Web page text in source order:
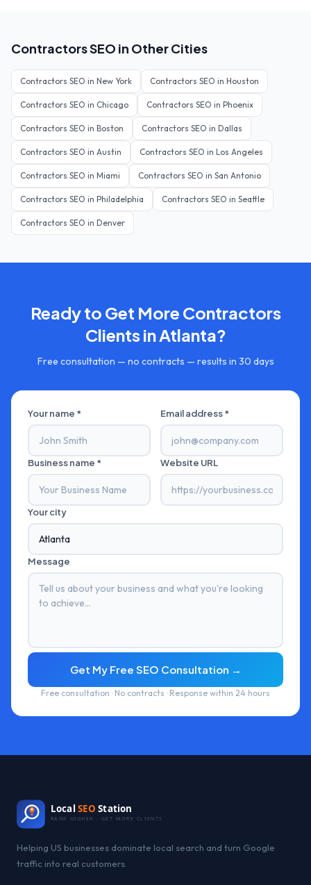
ContractorsSEO in Other Cities
Contractors SEO in New York Contractors SEO in Houston
Contractors SEO in Chicago Contractors SEO in Phoenix
Contractors SEO in Boston Contractors SEO in Dallas
Contractors SEO in Austin Contractors SEO in Los Angeles
Contractors SEO in Miami Contractors SEO in San Antonio
Contractors SEO in Philadelphia Contractors SEO in Seattle
Contractors SEO in Denver
Ready to Get More Contractors
Clients inAtlanta?
Free consultation — no contracts — results in 30 days
Your name * Email address *
Business name * Website URL
Your city
Message
Get My Free SEO Consultation →
Free consultation · No contracts · Response within 24 hours
Local SEO Station
RANK HIGHER · GET MORE CLIENTS
Helping US businesses dominate local search and turn Google
traffic into real customers.